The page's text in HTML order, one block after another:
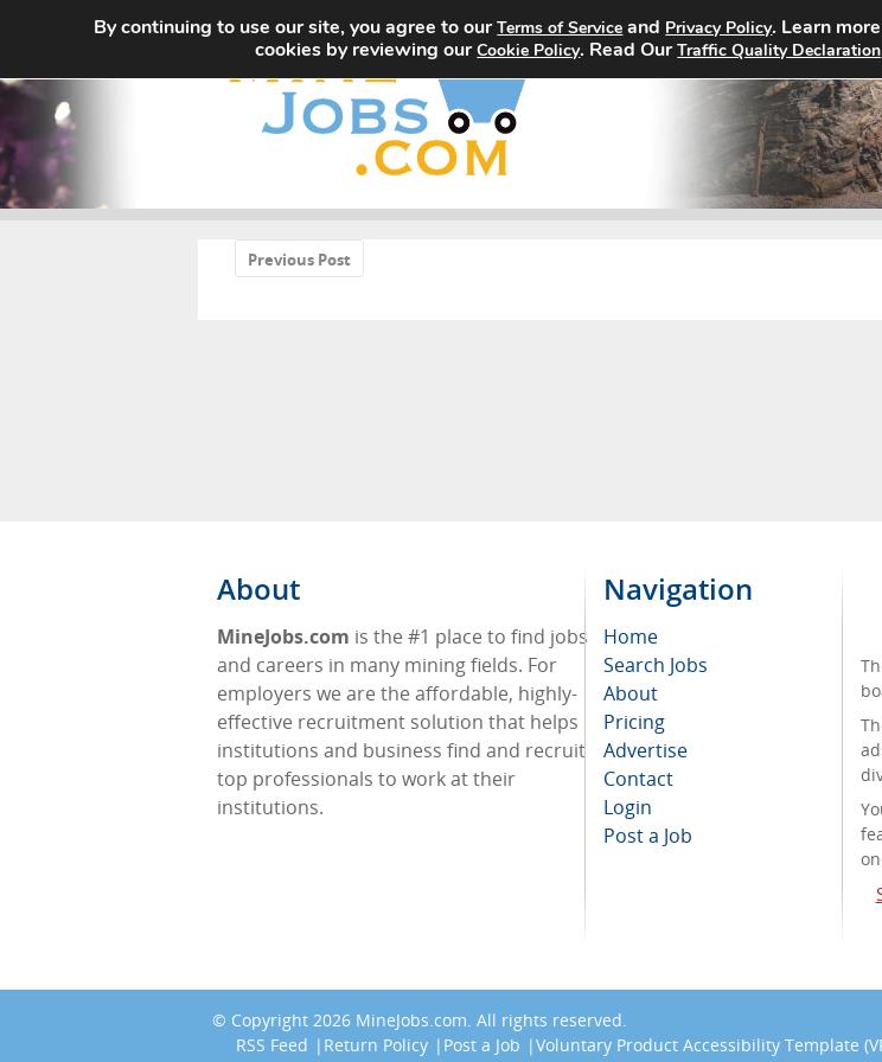
Home
Previous Post
About
MineJobs.com is the #1 place to find jobs
and careers in many mining fields. For
employers we are the affordable, highly-
effective recruitment solution that helps
institutions and business find and recruit
top professionals to work at their
institutions.
Navigation
Home
Search Jobs
About
Pricing
Advertise
Contact
Login
Post a Job
© Copyright 2026 MineJobs.com. All rights reserved.
RSS Feed
Return Policy Post a Job Voluntary Product Accessibility Template
By continuing to use our site, you agree to ourTerms of Service and Privacy Policy. Learn
cookies by reviewing ourCookie Policy. Read OurTraffic Quality Declaration